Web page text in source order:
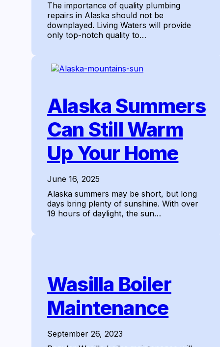
The importance of quality plumbing
repairs in Alaska should not be
downplayed. Living Waters will provide
only top-notch quality to…
Alaska Summers
Can Still Warm
Up Your Home
June 16, 2025
Alaska summers may be short, but long
days bring plenty of sunshine. With over
19 hours of daylight, the sun…
Wasilla Boiler
Maintenance
September 26, 2023